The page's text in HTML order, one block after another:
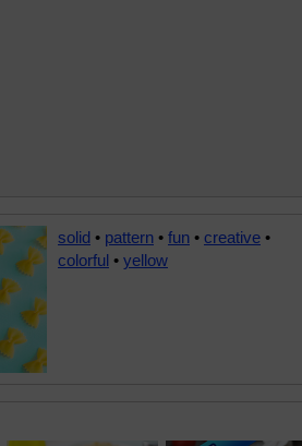
solid • pattern • fun • creative •
colorful • yellow